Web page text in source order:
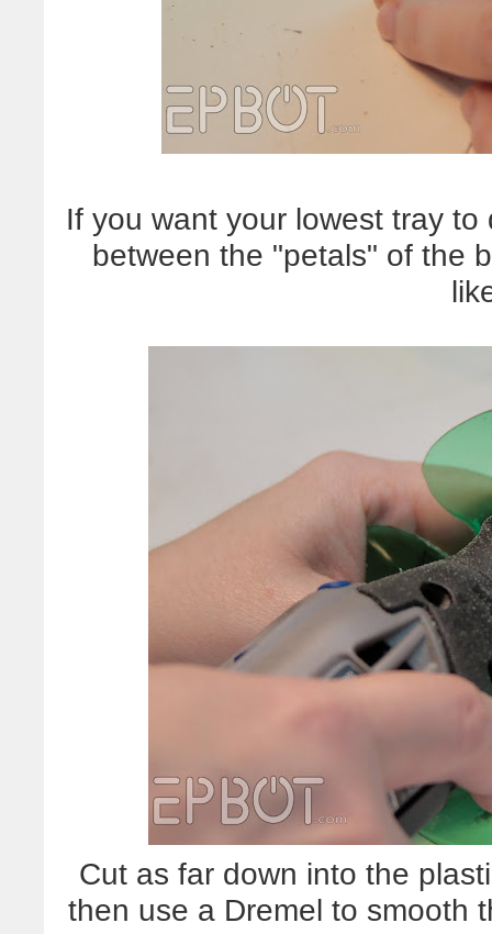
If you want your lowest tray
between the "petals" of the
Cut as far down into the
then use a Dremel to smooth